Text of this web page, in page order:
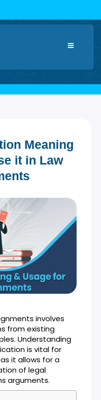
Toggle
Meaning
it in Law
involves
from existing
Understanding
is vital for
it allows for a
of legal
arguments.